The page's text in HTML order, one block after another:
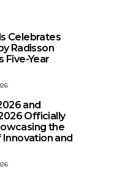
Celebrates
Radisson
Five-Year
and
Officially
the
Innovation and